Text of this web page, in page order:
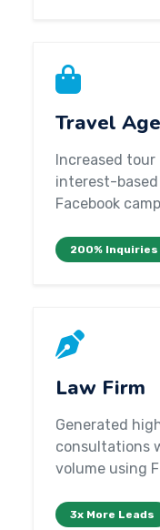
Travel
Increased tour
interest-
Facebook
200% Inquiries
Law Firm
Generated
consultations
volume using
3x More Leads